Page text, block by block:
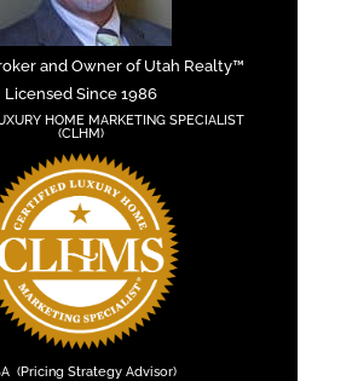
and Owner of Utah Realty™
Licensed Since 1986
HOME MARKETING SPECIALIST
(CLHM)
(Pricing Strategy Advisor)